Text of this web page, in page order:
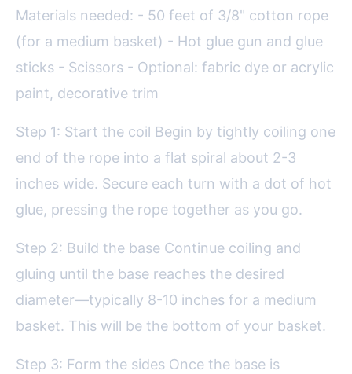
Materials needed: - 50 feet of 3/8" cotton rope
(for a medium basket) - Hot glue gun and glue
sticks - Scissors - Optional: fabric dye or acrylic
paint, decorative trim
Step 1: Start the coil Begin by tightly coiling one
end of the rope into a flat spiral about 2-3
inches wide. Secure each turn with a dot of hot
glue, pressing the rope together as you go.
Step 2: Build the base Continue coiling and
gluing until the base reaches the desired
diameter—typically 8-10 inches for a medium
basket. This will be the bottom of your basket.
Step 3: Form the sides Once the base is